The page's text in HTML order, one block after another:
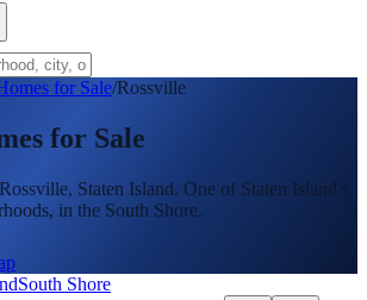
for Sale/Rossville
for Sale
Rossville, Staten Island. One of Staten Island's
in the South Shore.
South Shore